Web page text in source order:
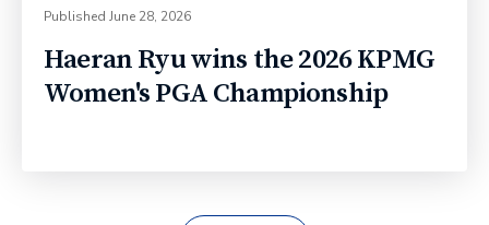
Published June 28, 2026
Haeran Ryu wins the 2026 KPMG
Women's PGA Championship